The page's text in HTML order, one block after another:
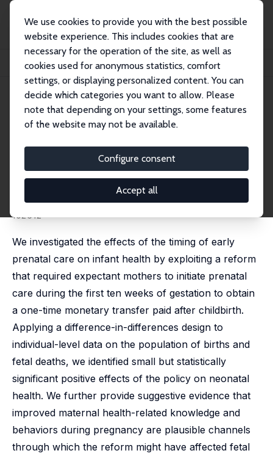
We use cookies to provide you with the best possible
website experience. This includes cookies that are
necessary for the operation of the site, as well as
cookies used for anonymous statistics, comfort
settings, or displaying personalized content. You can
decide which categories you want to allow. Please
note that depending on your settings, some features
of the website may not be available.
Configure consent
Accept all
Publications
IZA Discussion Papers
The Effects of Incentivizing Early Prenatal Care on Infant Health
IZA Discussion Paper No. 13874
November 2020
The Effects of Incentivizing
Early Prenatal Care on Infant
Health
Krzysztof Karbownik
published in: Journal of Health Economics, 2022, 83,
102612
We investigated the effects of the timing of early
prenatal care on infant health by exploiting a reform
that required expectant mothers to initiate prenatal
care during the first ten weeks of gestation to obtain
a one-time monetary transfer paid after childbirth.
Applying a difference-in-differences design to
individual-level data on the population of births and
fetal deaths, we identified small but statistically
significant positive effects of the policy on neonatal
health. We further provide suggestive evidence that
improved maternal health-related knowledge and
behaviors during pregnancy are plausible channels
through which the reform might have affected fetal